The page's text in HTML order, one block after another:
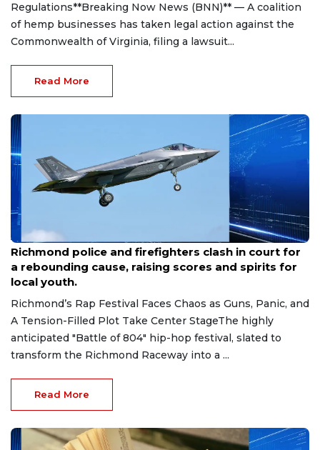
Regulations**Breaking Now News (BNN)** — A coalition
of hemp businesses has taken legal action against the
Commonwealth of Virginia, filing a lawsuit...
Read More
Aug 7, 2026
Richmond police and firefighters clash in court for
a rebounding cause, raising scores and spirits for
local youth.
Richmond’s Rap Festival Faces Chaos as Guns, Panic, and
A Tension-Filled Plot Take Center StageThe highly
anticipated "Battle of 804" hip-hop festival, slated to
transform the Richmond Raceway into a ...
Read More